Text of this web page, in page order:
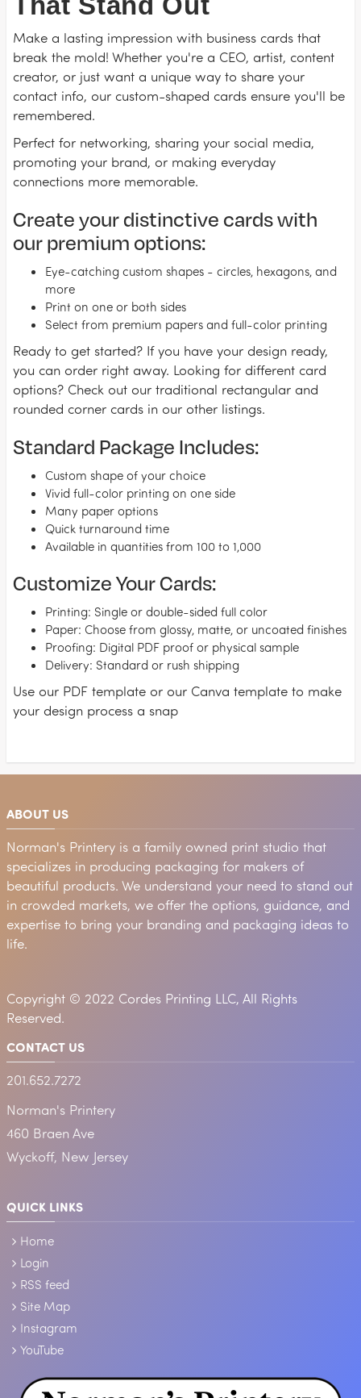
Make a lasting impression with business cards that
break the mold! Whether you're a CEO, artist, content
creator, or just want a unique way to share your
contact info, our custom-shaped cards ensure you'll be
remembered.
Perfect for networking, sharing your social media,
promoting your brand, or making everyday
connections more memorable.
Create your distinctive cards with
our premium options:
Eye-catching custom shapes - circles, hexagons, and
more
Print on one or both sides
Select from premium papers and full-color printing
Ready to get started? If you have your design ready,
you can order right away. Looking for different card
options? Check out our traditional rectangular and
rounded corner cards in our other listings.
Standard Package Includes:
Custom shape of your choice
Vivid full-color printing on one side
Many paper options
Quick turnaround time
Available in quantities from 100 to 1,000
Customize Your Cards:
Printing: Single or double-sided full color
Paper: Choose from glossy, matte, or uncoated finishes
Proofing: Digital PDF proof or physical sample
Delivery: Standard or rush shipping
Use our PDF template or our Canva template to make
your design process a snap
ABOUT US
Norman's Printery is a family owned print studio that
specializes in producing packaging for makers of
beautiful products. We understand your need to stand out
in crowded markets, we offer the options, guidance, and
expertise to bring your branding and packaging ideas to
life.
Copyright © 2022 Cordes Printing LLC, All Rights
Reserved.
CONTACT US
201.652.7272
Norman's Printery
460 Braen Ave
Wyckoff, New Jersey
QUICK LINKS
Home
Login
RSS feed
Site Map
Instagram
YouTube